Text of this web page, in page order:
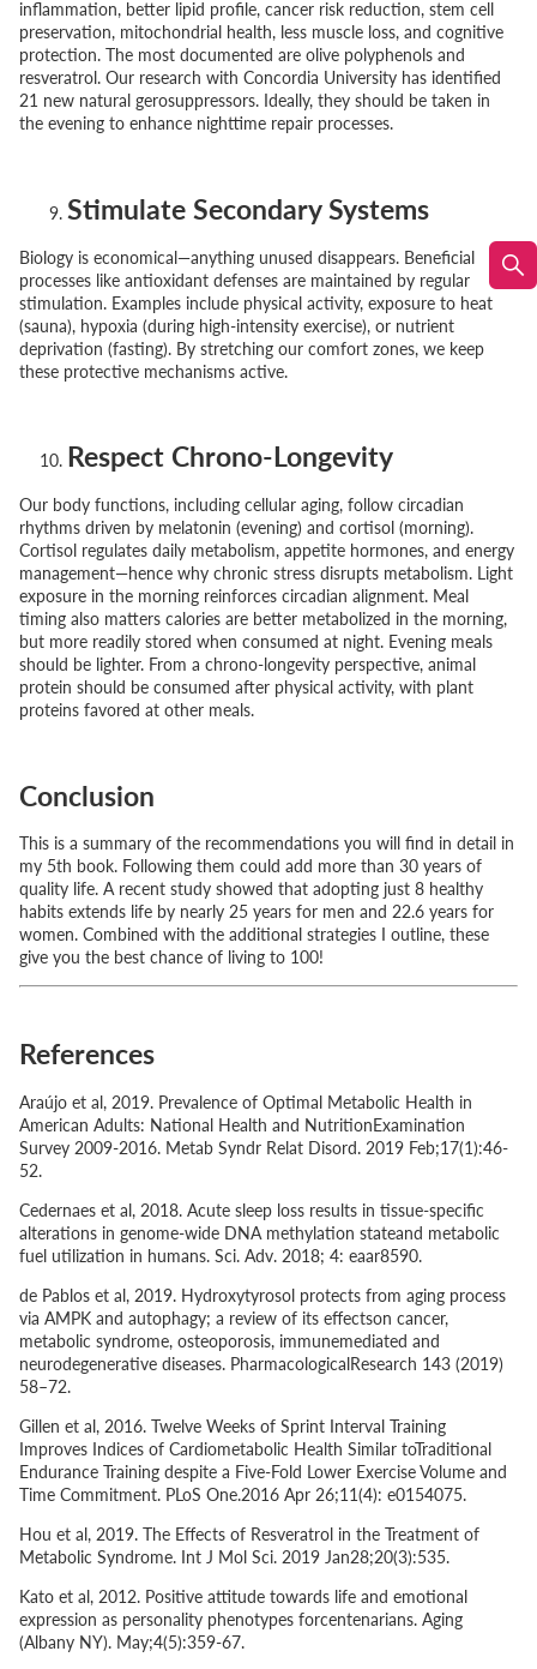
inflammation, better lipid profile, cancer risk reduction, stem cell
preservation, mitochondrial health, less muscle loss, and cognitive
protection. The most documented are olive polyphenols and
resveratrol. Our research with Concordia University has identified
21 new natural gerosuppressors. Ideally, they should be taken in
the evening to enhance nighttime repair processes.
Stimulate Secondary Systems
Biology is economical—anything unused disappears. Beneficial
processes like antioxidant defenses are maintained by regular
stimulation. Examples include physical activity, exposure to heat
(sauna), hypoxia (during high-intensity exercise), or nutrient
deprivation (fasting). By stretching our comfort zones, we keep
these protective mechanisms active.
Respect Chrono-Longevity
Our body functions, including cellular aging, follow circadian
rhythms driven by melatonin (evening) and cortisol (morning).
Cortisol regulates daily metabolism, appetite hormones, and energy
management—hence why chronic stress disrupts metabolism. Light
exposure in the morning reinforces circadian alignment. Meal
timing also matters calories are better metabolized in the morning,
but more readily stored when consumed at night. Evening meals
should be lighter. From a chrono-longevity perspective, animal
protein should be consumed after physical activity, with plant
proteins favored at other meals.
Conclusion
This is a summary of the recommendations you will find in detail in
my 5th book. Following them could add more than 30 years of
quality life. A recent study showed that adopting just 8 healthy
habits extends life by nearly 25 years for men and 22.6 years for
women. Combined with the additional strategies I outline, these
give you the best chance of living to 100!
References
Araújo et al, 2019. Prevalence of Optimal Metabolic Health in
American Adults: National Health and NutritionExamination
Survey 2009-2016. Metab Syndr Relat Disord. 2019 Feb;17(1):46-
52.
Cedernaes et al, 2018. Acute sleep loss results in tissue-specific
alterations in genome-wide DNA methylation stateand metabolic
fuel utilization in humans. Sci. Adv. 2018; 4: eaar8590.
de Pablos et al, 2019. Hydroxytyrosol protects from aging process
via AMPK and autophagy; a review of its effectson cancer,
metabolic syndrome, osteoporosis, immunemediated and
neurodegenerative diseases. PharmacologicalResearch 143 (2019)
58–72.
Gillen et al, 2016. Twelve Weeks of Sprint Interval Training
Improves Indices of Cardiometabolic Health Similar toTraditional
Endurance Training despite a Five-Fold Lower Exercise Volume and
Time Commitment. PLoS One.2016 Apr 26;11(4): e0154075.
Hou et al, 2019. The Effects of Resveratrol in the Treatment of
Metabolic Syndrome. Int J Mol Sci. 2019 Jan28;20(3):535.
Kato et al, 2012. Positive attitude towards life and emotional
expression as personality phenotypes forcentenarians. Aging
(Albany NY). May;4(5):359-67.